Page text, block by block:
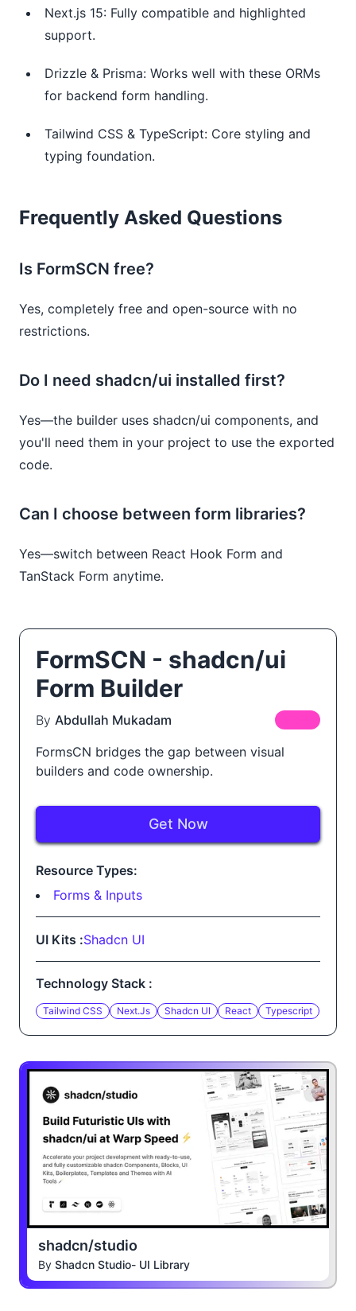
Next.js 15: Fully compatible and highlighted
support.
Drizzle & Prisma: Works well with these ORMs
for backend form handling.
Tailwind CSS & TypeScript: Core styling and
typing foundation.
Frequently Asked Questions
Is FormSCN free?
Yes, completely free and open-source with no
restrictions.
Do I need shadcn/ui installed first?
Yes—the builder uses shadcn/ui components, and
you'll need them in your project to use the exported
code.
Can I choose between form libraries?
Yes—switch between React Hook Form and
TanStack Form anytime.
FormSCN - shadcn/ui
Form Builder
By Abdullah Mukadam
FormsCN bridges the gap between visual
builders and code ownership.
Get Now
Resource Types:
Forms & Inputs
UI Kits :Shadcn UI
Technology Stack :
Tailwind CSS Next.js Shadcn UI React Typescript
shadcn/studio
By Shadcn Studio- UI Library